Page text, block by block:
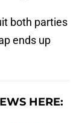
both parties
ends up
HERE: